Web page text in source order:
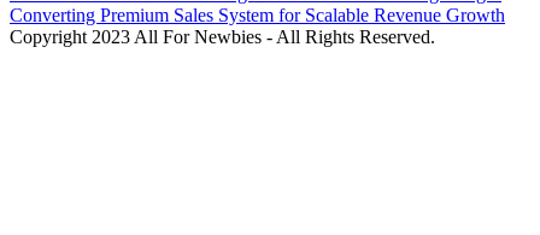
Converting Premium Sales System for Scalable Revenue Growth
Copyright 2023 All For Newbies - All Rights Reserved.